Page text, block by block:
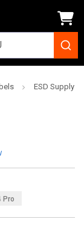
ESD Supply
Pro